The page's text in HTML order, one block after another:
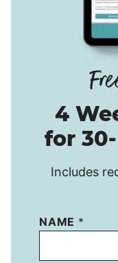
4
for
Includes
NAME *